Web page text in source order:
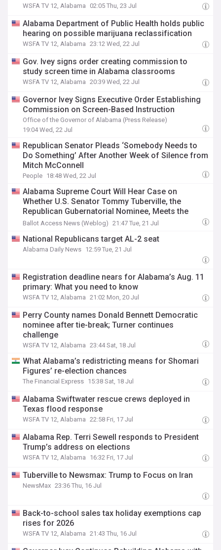
WSFA TV 12, Alabama 02:05 Thu, 23 Jul
Alabama Department of Public Health holds public
hearing on possible marijuana reclassification
WSFA TV 12, Alabama 23:12 Wed, 22 Jul
Gov. Ivey signs order creating commission to
study screen time in Alabama classrooms
WSFA TV 12, Alabama 20:39 Wed, 22 Jul
Governor Ivey Signs Executive Order Establishing
Commission on Screen-Based Instruction
Office of the Governor of Alabama (Press Release)
19:04 Wed, 22 Jul
Republican Senator Pleads ‘Somebody Needs to
Do Something’ After Another Week of Silence from
Mitch McConnell
People 18:48 Wed, 22 Jul
Alabama Supreme Court Will Hear Case on
Whether U.S. Senator Tommy Tuberville, the
Republican Gubernatorial Nominee, Meets the
Seven-Year Residency Requirement
Ballot Access News (Weblog) 21:47 Tue, 21 Jul
National Republicans target AL-2 seat
Alabama Daily News 12:59 Tue, 21 Jul
Registration deadline nears for Alabama’s Aug. 11
primary: What you need to know
WSFA TV 12, Alabama 21:02 Mon, 20 Jul
Perry County names Donald Bennett Democratic
nominee after tie-break; Turner continues
challenge
WSFA TV 12, Alabama 23:44 Sat, 18 Jul
What Alabama’s redistricting means for Shomari
Figures’ re-election chances
The Financial Express 15:38 Sat, 18 Jul
Alabama Swiftwater rescue crews deployed in
Texas flood response
WSFA TV 12, Alabama 22:58 Fri, 17 Jul
Alabama Rep. Terri Sewell responds to President
Trump’s address on elections
WSFA TV 12, Alabama 16:32 Fri, 17 Jul
Tuberville to Newsmax: Trump to Focus on Iran
NewsMax 23:36 Thu, 16 Jul
Back-to-school sales tax holiday exemptions cap
rises for 2026
WSFA TV 12, Alabama 21:43 Thu, 16 Jul